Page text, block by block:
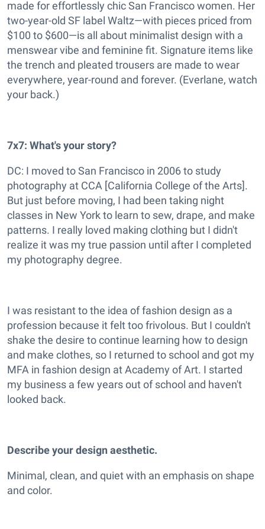
made for effortlessly chic San Francisco women. Her
two-year-old SF label Waltz—with pieces priced from
$100 to $600—is all about minimalist design with a
menswear vibe and feminine fit. Signature items like
the trench and pleated trousers are made to wear
everywhere, year-round and forever. (Everlane, watch
your back.)
7x7: What's your story?
DC: I moved to San Francisco in 2006 to study
photography at CCA [California College of the Arts].
But just before moving, I had been taking night
classes in New York to learn to sew, drape, and make
patterns. I really loved making clothing but I didn't
realize it was my true passion until after I completed
my photography degree.
I was resistant to the idea of fashion design as a
profession because it felt too frivolous. But I couldn't
shake the desire to continue learning how to design
and make clothes, so I returned to school and got my
MFA in fashion design at Academy of Art. I started
my business a few years out of school and haven't
looked back.
Describe your design aesthetic.
Minimal, clean, and quiet with an emphasis on shape
and color.